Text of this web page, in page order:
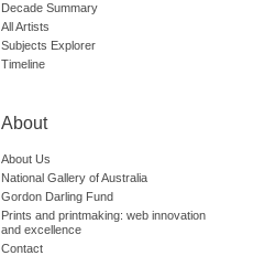
Decade Summary
All Artists
Subjects Explorer
Timeline
About
About Us
National Gallery of Australia
Gordon Darling Fund
Prints and printmaking: web innovation
and excellence
Contact